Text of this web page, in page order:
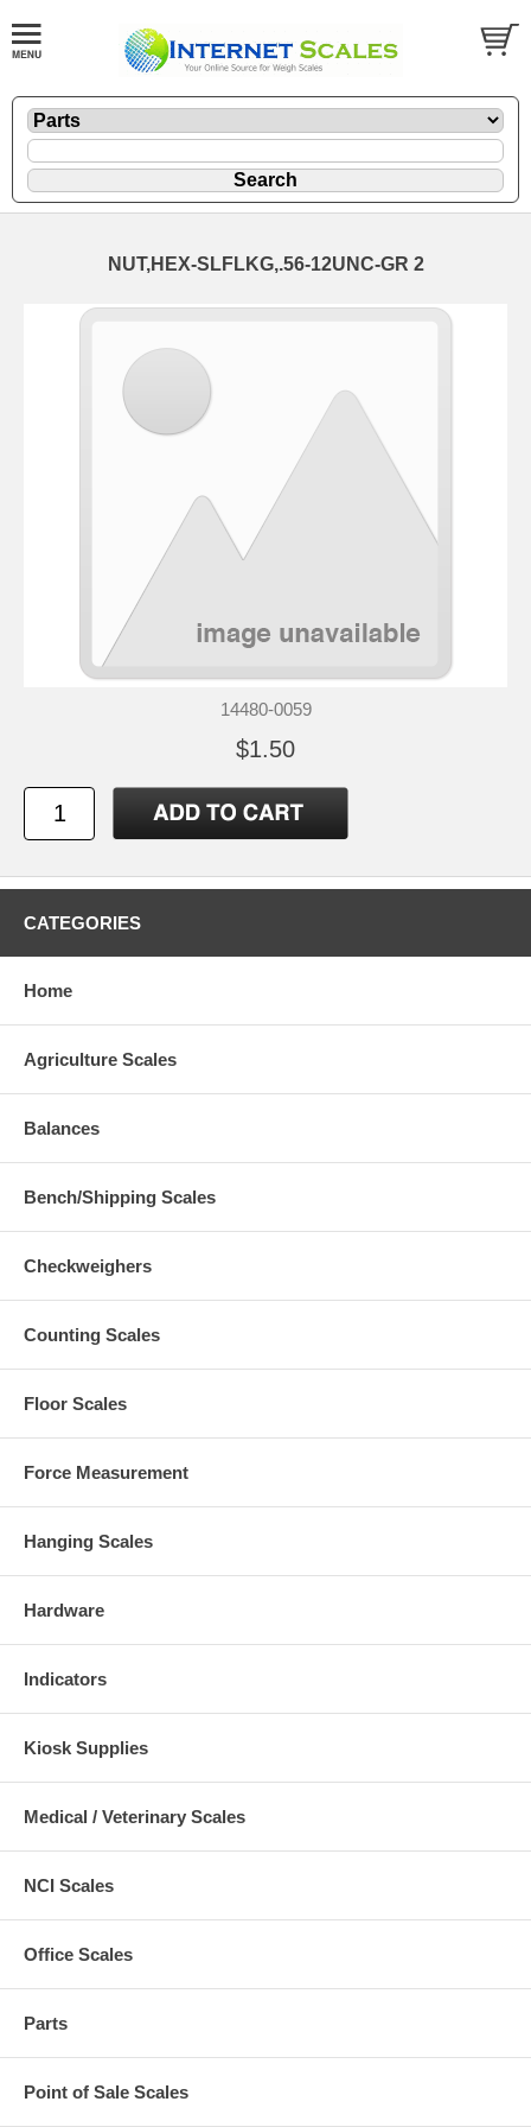
NUT,HEX-SLFLKG,.56-12UNC-GR 2
14480-0059
$1.50
CATEGORIES
Home
Agriculture Scales
Balances
Bench/Shipping Scales
Checkweighers
Counting Scales
Floor Scales
Force Measurement
Hanging Scales
Hardware
Indicators
Kiosk Supplies
Medical / Veterinary Scales
NCI Scales
Office Scales
Parts
Point of Sale Scales